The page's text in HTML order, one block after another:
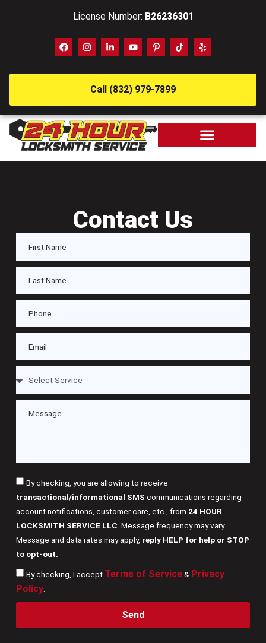
License Number: B26236301
Call (832) 979-7899
Contact Us
By checking, you are allowing to receive
transactional/informational SMS communications regarding
account notifications, customer care, etc., from 24 HOUR
LOCKSMITH SERVICE LLC . Message frequency may vary.
Message and data rates may apply, reply HELP for help or STOP
to opt-out.
By checking, I accept Terms of Service& Privacy
Policy.
Send